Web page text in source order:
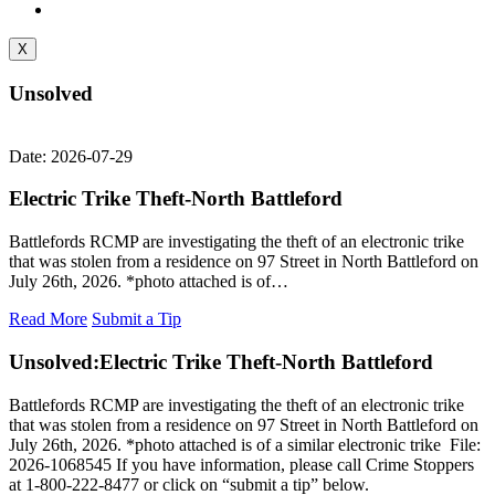
X
Unsolved
Date: 2026-07-29
Electric Trike Theft-North Battleford
Battlefords RCMP are investigating the theft of an electronic trike
that was stolen from a residence on 97 Street in North Battleford on
July 26th, 2026. *photo attached is of…
Read More Submit a Tip
Unsolved:Electric Trike Theft-North Battleford
Battlefords RCMP are investigating the theft of an electronic trike
that was stolen from a residence on 97 Street in North Battleford on
July 26th, 2026. *photo attached is of a similar electronic trike File:
2026-1068545 If you have information, please call Crime Stoppers
at 1-800-222-8477 or click on “submit a tip” below.